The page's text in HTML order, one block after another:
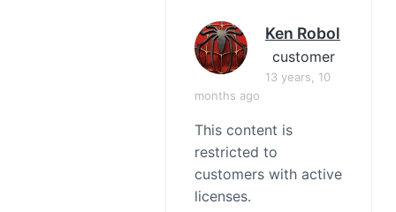
Ken Robol
customer
13 years, 10
months ago
This content is
restricted to
customers with active
licenses.